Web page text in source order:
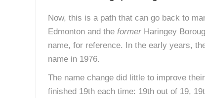
Now, this is a path that can go back to
Edmonton and the former Haringey
name, for reference. In the early years,
name in 1976.
The name change did little to improve
finished 19th each time: 19th out of 19,